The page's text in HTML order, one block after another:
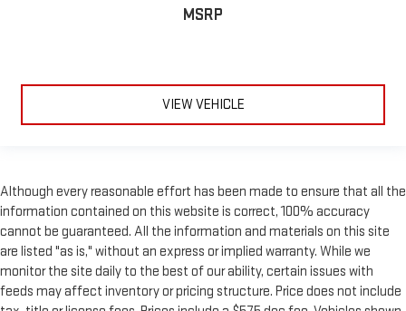
MSRP
VIEW VEHICLE
Although every reasonable effort has been made to ensure that all the
information contained on this website is correct, 100% accuracy
cannot be guaranteed. All the information and materials on this site
are listed "as is," without an express or implied warranty. While we
monitor the site daily to the best of our ability, certain issues with
feeds may affect inventory or pricing structure. Price does not include